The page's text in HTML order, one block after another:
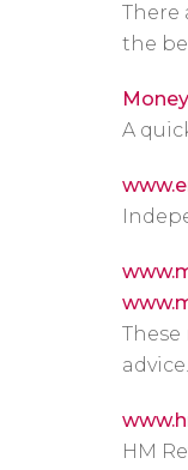
There
the
A
advice.
HM